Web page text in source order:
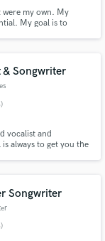
were my own. My
My goal is to
& Songwriter
vocalist and
always to get you the
Songwriter
our
when